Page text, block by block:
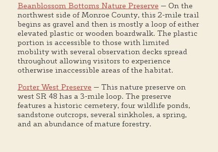
Beanblossom Bottoms Nature Preserve — On the
northwest side of Monroe County, this 2-mile trail
begins as gravel and then is mostly a loop of either
elevated plastic or wooden boardwalk. The plastic
portion is accessible to those with limited
mobility with several observation decks spread
throughout allowing visitors to experience
otherwise inaccessible areas of the habitat.
Porter West Preserve — This nature preserve on
west SR 48 has a 3-mile loop. The preserve
features a historic cemetery, four wildlife ponds,
sandstone outcrops, several sinkholes, a spring,
and an abundance of mature forestry.